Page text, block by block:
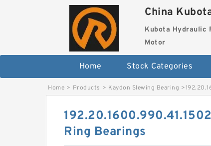
China
Kubota Hydraulic
Motor
Home Stock Categories
Home > Products > Kaydon Slewing Bearing >
Ring Bearings